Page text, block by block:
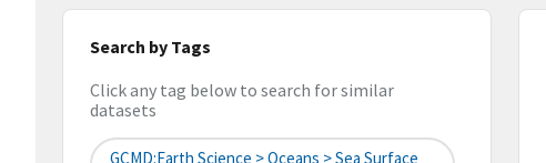
Search by Tags
Click any tag below to search for similar
datasets
GCMD:Earth Science > Oceans > Sea Surface